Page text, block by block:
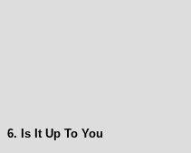
6. Is It Up To You